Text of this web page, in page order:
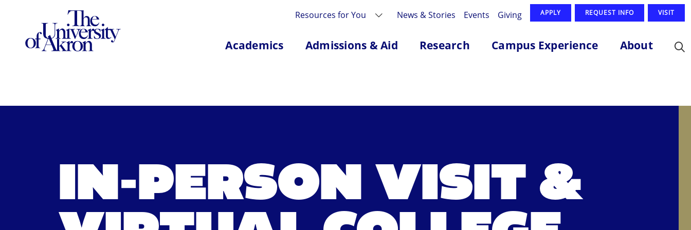
The University of Akron
Resources for You News & Stories Events Giving APPLY REQUEST INFO VISIT
Academics Admissions & Aid Research Campus Experience About
IN-PERSON VISIT &